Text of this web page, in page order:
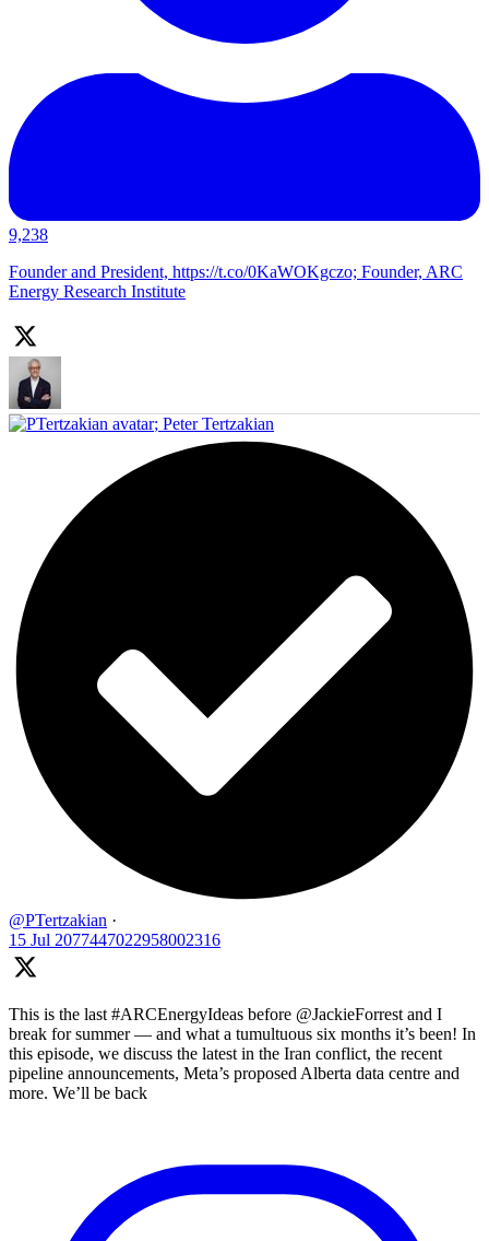
9,238
Founder and President, https://t.co/0KaWOKgczo; Founder, ARC
Energy Research Institute
; Peter Tertzakian
@PTertzakian ·
15 Jul 2077447022958002316
This is the last #ARCEnergyIdeas before @JackieForrest and I
break for summer — and what a tumultuous six months it’s been! In
this episode, we discuss the latest in the Iran conflict, the recent
pipeline announcements, Meta’s proposed Alberta data centre and
more. We’ll be back